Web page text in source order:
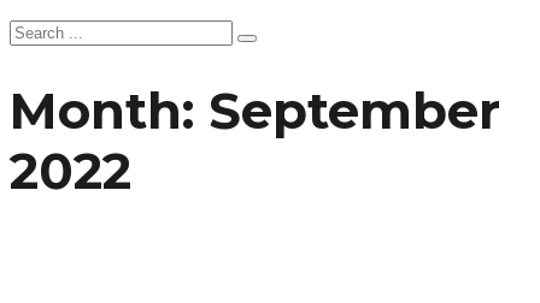
Month: September
2022